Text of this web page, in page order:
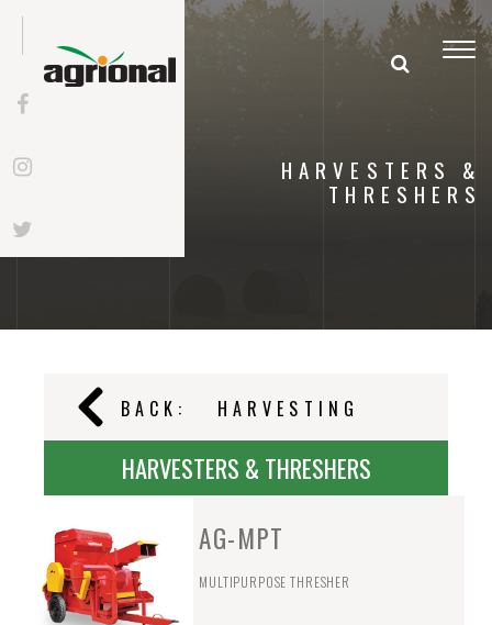
HARVESTERS &
THRESHERS
BACK: HARVESTING
HARVESTERS & THRESHERS
AG-MPT
MULTIPURPOSE THRESHER